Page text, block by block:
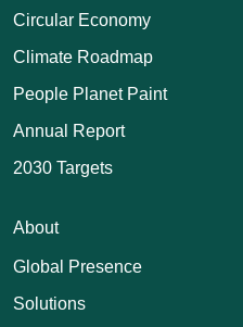
Circular Economy
Climate Roadmap
People Planet Paint
Annual Report
2030 Targets
About
Global Presence
Solutions